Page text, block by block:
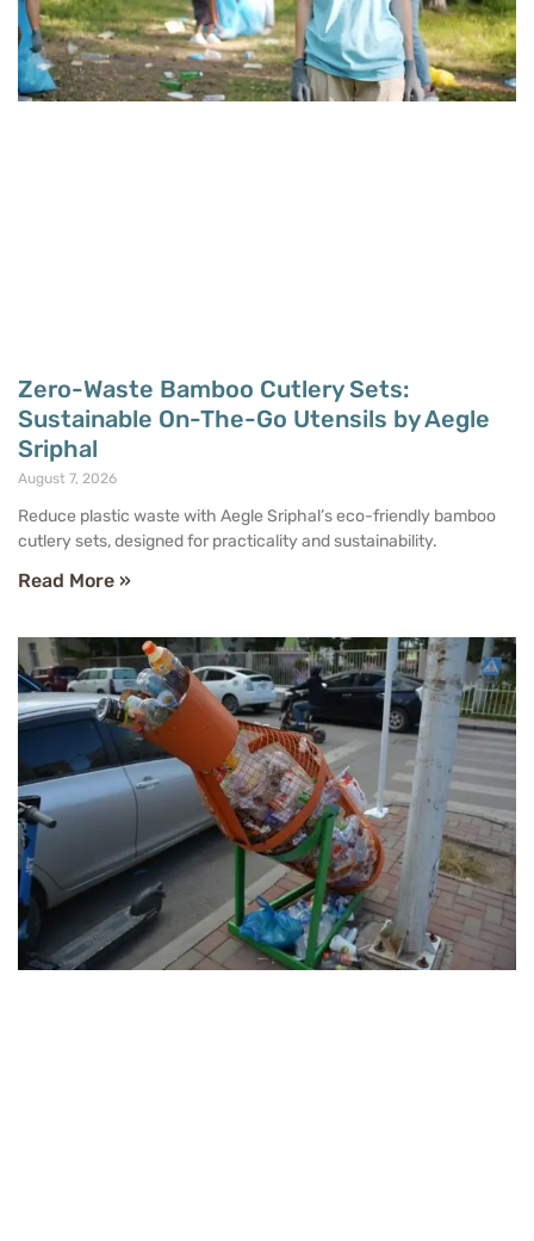
Zero-Waste Bamboo Cutlery Sets:
Sustainable On-The-Go Utensils by Aegle
Sriphal
August 7, 2026
Reduce plastic waste with Aegle Sriphal’s eco-friendly bamboo
cutlery sets, designed for practicality and sustainability.
Read More »